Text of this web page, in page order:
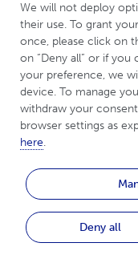
What
Gravis can
This website is
We will not deploy
their use. To grant
once, please click on
on “Deny all” or if
your preference, we
device. To manage
withdraw your
here.
Deny all